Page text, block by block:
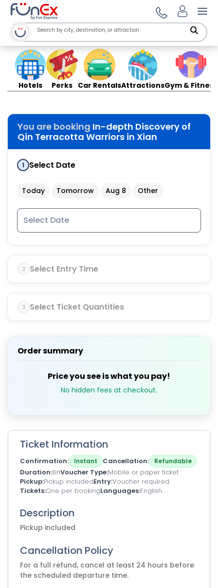
Hotels Perks Car RentalsAttractionsGym & Fitness
You are booking In-depth Discovery of
Qin Terracotta Warriors in Xian
1 Select Date
Today Tomorrow Aug 8 Other
2 Select Entry Time
3 Select Ticket Quantities
Order summary
Price you see is what you pay!
No hidden fees at checkout.
Ticket Information
Confirmation Instant Cancellation Refundable
Duration 8hVoucher Type Mobile or paper ticket
Pickup Pickup includedEntryVoucher required
Tickets One per bookingLanguages English
Description
Pickup included
Cancellation Policy
For a full refund, cancel at least 24 hours before
the scheduled departure time.